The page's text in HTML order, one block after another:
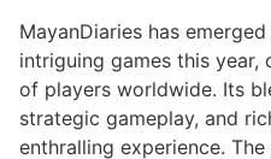
MayanDiaries has
intriguing games this
of players worldwide. Its
strategic gameplay, and
enthralling experience.